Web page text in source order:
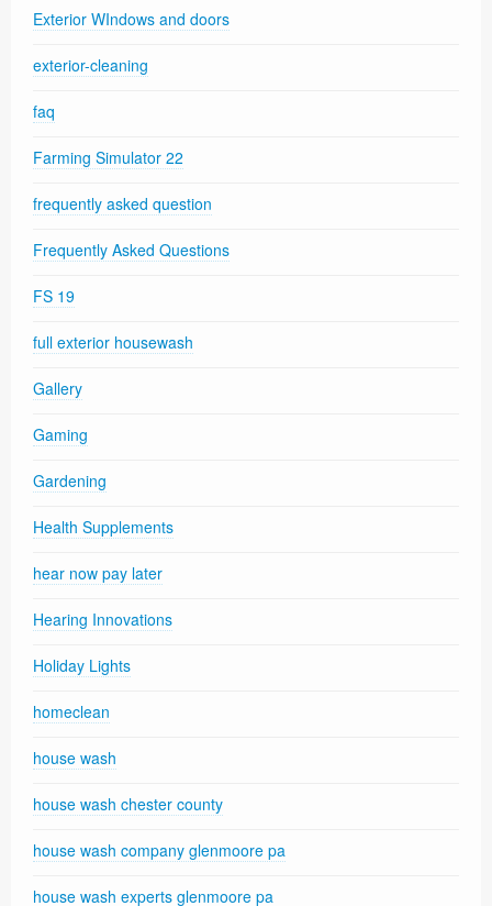
Exterior WIndows and doors
exterior-cleaning
faq
Farming Simulator 22
frequently asked question
Frequently Asked Questions
FS 19
full exterior housewash
Gallery
Gaming
Gardening
Health Supplements
hear now pay later
Hearing Innovations
Holiday Lights
homeclean
house wash
house wash chester county
house wash company glenmoore pa
house wash experts glenmoore pa